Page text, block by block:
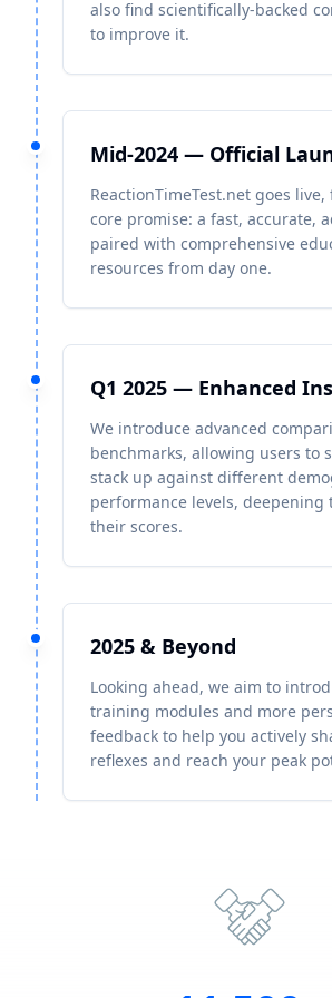
also find scientifically-backed
to improve it.
Mid-2024 — Official
ReactionTimeTest.net goes live,
core promise: a fast, accurate,
paired with comprehensive
resources from day one.
Q1 2025 — Enhanced
We introduce advanced
benchmarks, allowing users to
stack up against different
performance levels, deepening
their scores.
2025 & Beyond
Looking ahead, we aim to
training modules and more
feedback to help you actively
reflexes and reach your peak